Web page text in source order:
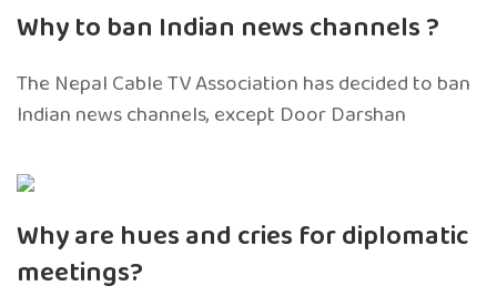
Why to ban Indian news channels ?
The Nepal Cable TV Association has decided to ban
Indian news channels, except Door Darshan
Why are hues and cries for diplomatic
meetings?